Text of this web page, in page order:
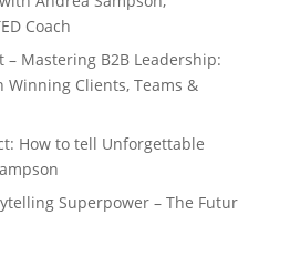
Coach
– Mastering B2B Leadership:
Winning Clients, Teams &
How to tell Unforgettable
Superpower – The Futur